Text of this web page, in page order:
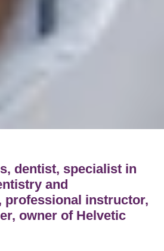
dentist, specialist in
and
professional instructor,
owner of Helvetic